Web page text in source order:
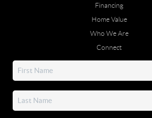
Financing
Home Value
Who We Are
Connect